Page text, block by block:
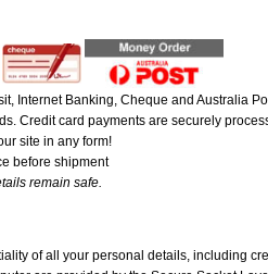
Internet Banking, Cheque and Australia
Credit card payments are securely
site in any form!
before shipment
remain safe.
of all your personal details, including